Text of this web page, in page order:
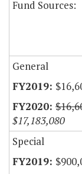
Fund Sources:
General
$17,183,080
Special